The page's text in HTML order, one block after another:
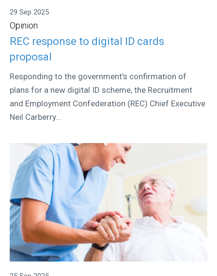
29 Sep 2025
Opinion
REC response to digital ID cards
proposal
Responding to the government’s confirmation of
plans for a new digital ID scheme, the Recruitment
and Employment Confederation (REC) Chief Executive
Neil Carberry...